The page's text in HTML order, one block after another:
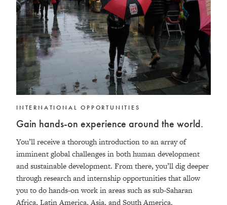
INTERNATIONAL OPPORTUNITIES
Gain hands-on experience around the world.
You’ll receive a thorough introduction to an array of
imminent global challenges in both human development
and sustainable development. From there, you’ll dig deeper
through research and internship opportunities that allow
you to do hands-on work in areas such as sub-Saharan
Africa, Latin America, Asia, and South America.